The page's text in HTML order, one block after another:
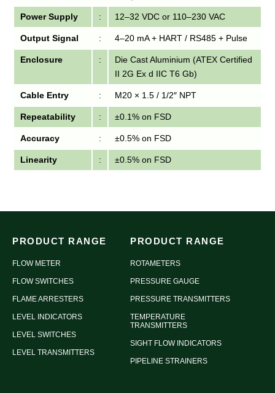
Power Supply : 12–32 VDC or 110–230 VAC
Output Signal : 4–20 mA + HART / RS485 + Pulse
Enclosure :
Die Cast Aluminium (ATEX Certified
II 2G Ex d IIC T6 Gb)
Cable Entry : M20 × 1.5 / 1/2″ NPT
Repeatability : ±0.1% on FSD
Accuracy : ±0.5% on FSD
Linearity : ±0.5% on FSD
PRODUCT RANGE
FLOW METER
FLOW SWITCHES
FLAME ARRESTERS
LEVEL INDICATORS
LEVEL SWITCHES
LEVEL TRANSMITTERS
PRODUCT RANGE
ROTAMETERS
PRESSURE GAUGE
PRESSURE TRANSMITTERS
TEMPERATURE
TRANSMITTERS
SIGHT FLOW INDICATORS
PIPELINE STRAINERS